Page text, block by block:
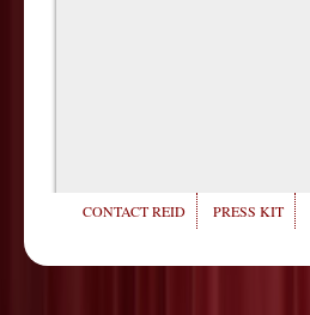
CONTACT REID PRESS KIT